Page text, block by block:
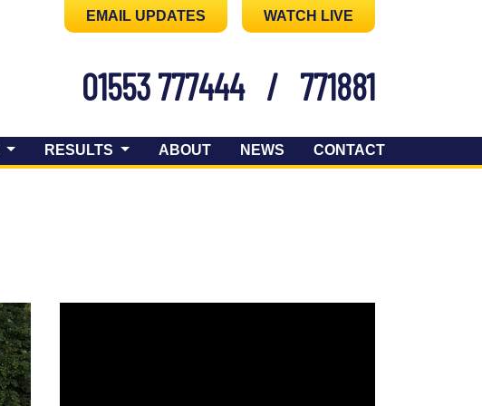
EMAIL UPDATES WATCH LIVE
01553 777444 / 771881
RESULTS ABOUT NEWS CONTACT